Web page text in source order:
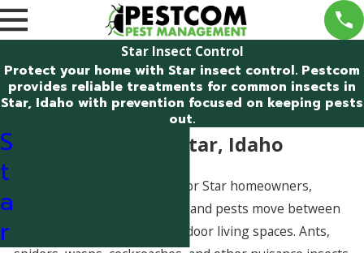
Star Insect Control
Protect your home with Star insect control. Pestcom
provides reliable treatments for common insects in
Star, Idaho with prevention focused on keeping pests
out.
Insect Control in Star, Idaho
Insects are a common issue for Star homeowners,
especially as seasons change and pests move between
outdoor nesting areas and indoor living spaces. Ants,
S
t
a
r